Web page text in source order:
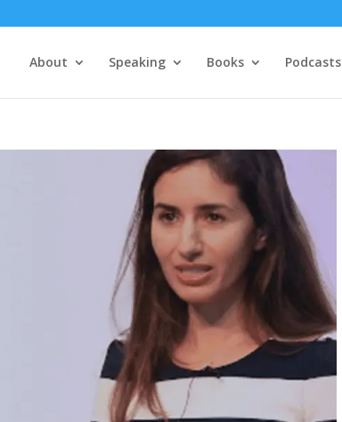
About Speaking Books Podcasts